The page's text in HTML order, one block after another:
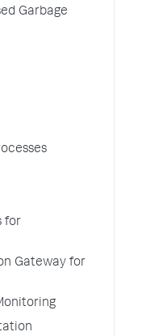
Garbage
for
Gateway for